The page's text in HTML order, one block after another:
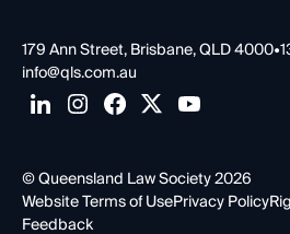
179 Ann Street, Brisbane, QLD 4000•
info@qls.com.au
© Queensland Law Society 2026
Website Terms of UsePrivacy Policy
Feedback